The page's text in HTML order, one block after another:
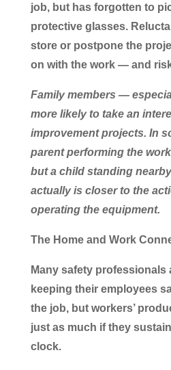
job, but has forgotten to
protective glasses.
store or postpone the
on with the work — and
Family members —
more likely to take an
improvement projects. In
parent performing the
but a child standing
actually is closer to the
operating the equipment.
The Home and Work
Many safety professionals
keeping their employees
the job, but workers’
just as much if they
clock.